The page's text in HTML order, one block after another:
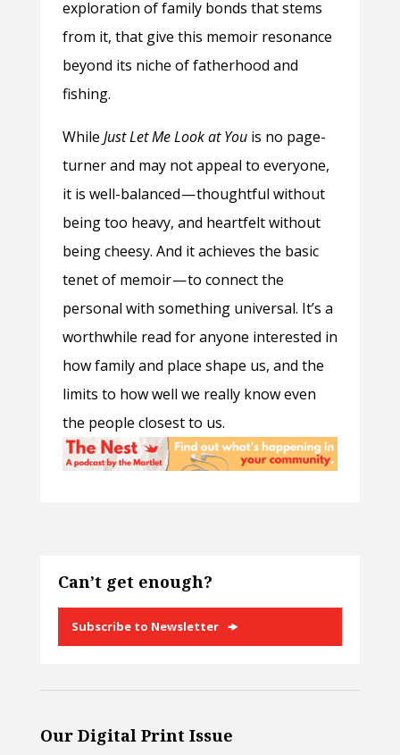
exploration of family bonds that stems
from it, that give this memoir resonance
beyond its niche of fatherhood and
fishing.
While Just Let Me Look at You is no page-
turner and may not appeal to everyone,
it is well-balanced — thoughtful without
being too heavy, and heartfelt without
being cheesy. And it achieves the basic
tenet of memoir — to connect the
personal with something universal. It’s a
worthwhile read for anyone interested in
how family and place shape us, and the
limits to how well we really know even
the people closest to us.
Can’t get enough?
Subscribe to Newsletter
Our Digital Print Issue